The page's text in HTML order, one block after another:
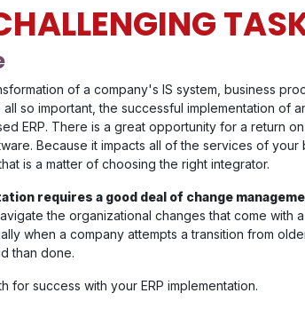
of a company's IS system, business
important, the successful implementation of an
ERP. There is a great opportunity for a return
Because it impacts all of the services of your
is a matter of choosing the right integrator.
requires a good deal of change
the organizational changes that come with
when a company attempts a transition from
than done.
success with your ERP implementation.